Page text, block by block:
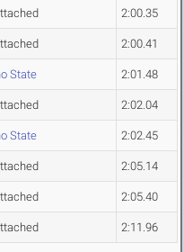
2:00.35
2:00.41
State 2:01.48
2:02.04
State 2:02.45
2:05.14
2:05.40
2:11.96